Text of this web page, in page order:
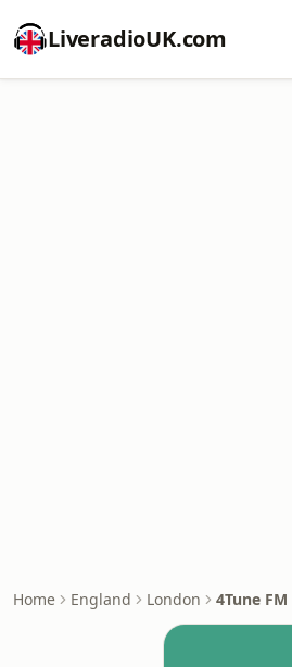
LiveradioUK.com
Home England London 4Tune FM